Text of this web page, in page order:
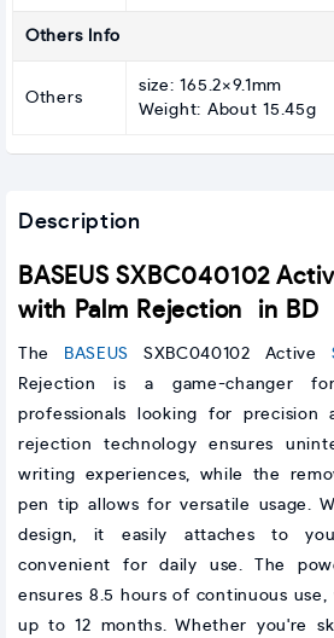
Others Info
Others
size: 165.2×9.1mm
Weight: About 15.45g
Description
BASEUS SXBC040102
with Palm Rejection in BD
The BASEUS SXBC040102 Active
Rejection is a game-changer
professionals looking for precision
rejection technology ensures
writing experiences, while the
pen tip allows for versatile usage.
design, it easily attaches to
convenient for daily use. The
ensures 8.5 hours of continuous
up to 12 months. Whether you're